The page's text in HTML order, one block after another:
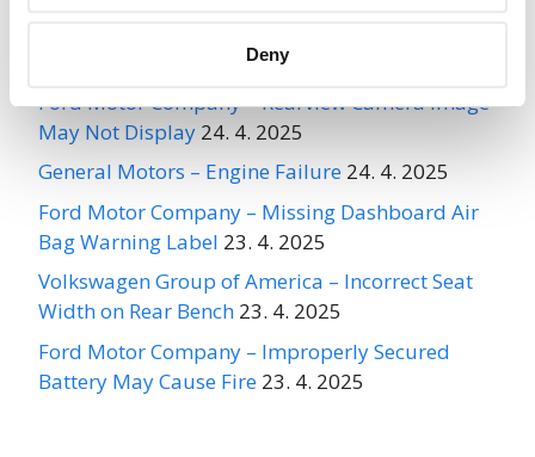
Deny
Ford Motor Company – Rearview Camera Image
May Not Display 24. 4. 2025
General Motors – Engine Failure 24. 4. 2025
Ford Motor Company – Missing Dashboard Air
Bag Warning Label 23. 4. 2025
Volkswagen Group of America – Incorrect Seat
Width on Rear Bench 23. 4. 2025
Ford Motor Company – Improperly Secured
Battery May Cause Fire 23. 4. 2025